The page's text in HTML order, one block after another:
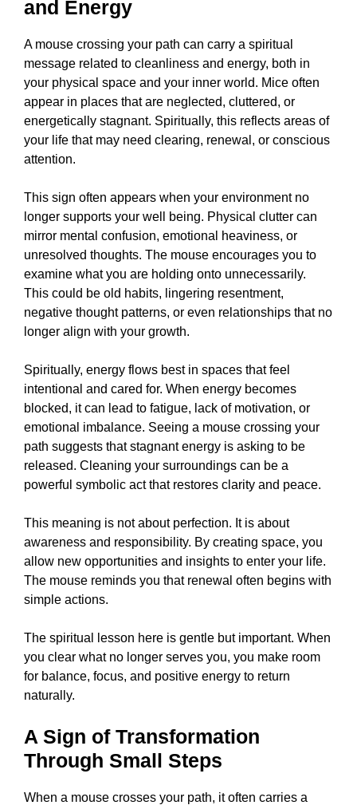
and Energy
A mouse crossing your path can carry a spiritual
message related to cleanliness and energy, both in
your physical space and your inner world. Mice often
appear in places that are neglected, cluttered, or
energetically stagnant. Spiritually, this reflects areas of
your life that may need clearing, renewal, or conscious
attention.
This sign often appears when your environment no
longer supports your well being. Physical clutter can
mirror mental confusion, emotional heaviness, or
unresolved thoughts. The mouse encourages you to
examine what you are holding onto unnecessarily.
This could be old habits, lingering resentment,
negative thought patterns, or even relationships that no
longer align with your growth.
Spiritually, energy flows best in spaces that feel
intentional and cared for. When energy becomes
blocked, it can lead to fatigue, lack of motivation, or
emotional imbalance. Seeing a mouse crossing your
path suggests that stagnant energy is asking to be
released. Cleaning your surroundings can be a
powerful symbolic act that restores clarity and peace.
This meaning is not about perfection. It is about
awareness and responsibility. By creating space, you
allow new opportunities and insights to enter your life.
The mouse reminds you that renewal often begins with
simple actions.
The spiritual lesson here is gentle but important. When
you clear what no longer serves you, you make room
for balance, focus, and positive energy to return
naturally.
A Sign of Transformation
Through Small Steps
When a mouse crosses your path, it often carries a